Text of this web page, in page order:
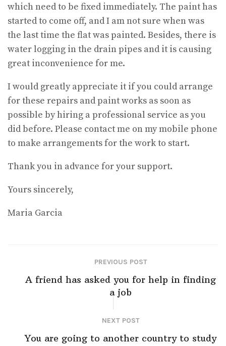
which need to be fixed immediately. The paint has
started to come off, and I am not sure when was
the last time the flat was painted. Besides, there is
water logging in the drain pipes and it is causing
great inconvenience for me.
I would greatly appreciate it if you could arrange
for these repairs and paint works as soon as
possible by hiring a professional service as you
did before. Please contact me on my mobile phone
to make arrangements for the work to start.
Thank you in advance for your support.
Yours sincerely,
Maria Garcia
PREVIOUS POST
A friend has asked you for help in finding
a job
NEXT POST
You are going to another country to study